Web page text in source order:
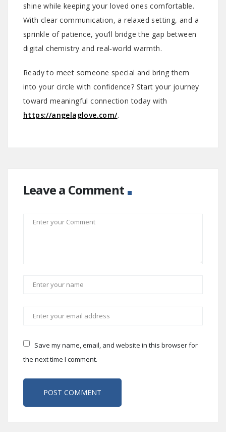
shine while keeping your loved ones comfortable.
With clear communication, a relaxed setting, and a
sprinkle of patience, you’ll bridge the gap between
digital chemistry and real‑world warmth.
Ready to meet someone special and bring them
into your circle with confidence? Start your journey
toward meaningful connection today with
https://angelaglove.com/.
Leave a Comment
Save my name, email, and website in this browser for
the next time I comment.